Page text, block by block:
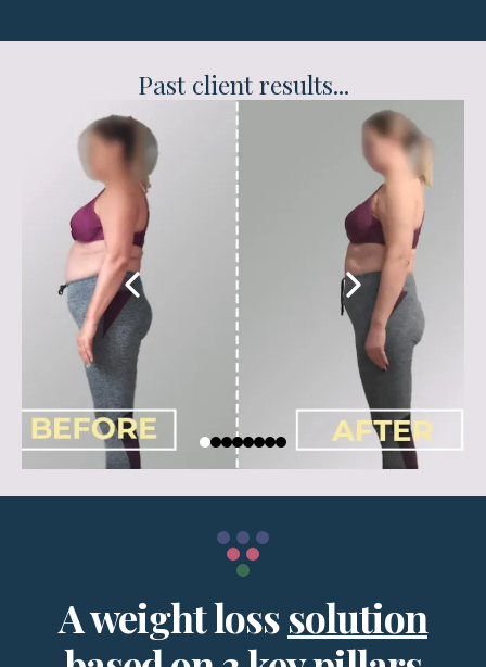
Past client results...
A weight losssolution